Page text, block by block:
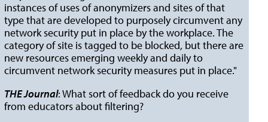
instances of uses of anonymizers and sites of that
type that are developed to purposely circumvent any
network security put in place by the workplace. The
category of site is tagged to be blocked, but there are
new resources emerging weekly and daily to
circumvent network security measures put in place."
THE Journal: What sort of feedback do you receive
from educators about filtering?